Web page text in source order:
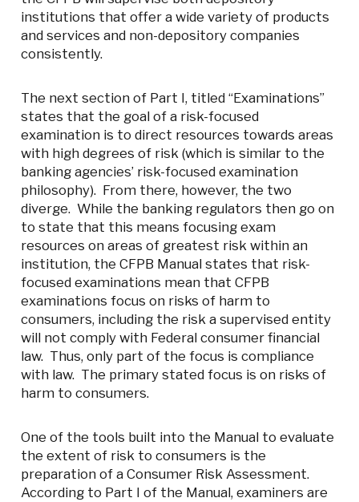
institutions that offer a wide variety of products
and services and non-depository companies
consistently.
The next section of Part I, titled “Examinations”
states that the goal of a risk-focused
examination is to direct resources towards areas
with high degrees of risk (which is similar to the
banking agencies’ risk-focused examination
philosophy). From there, however, the two
diverge. While the banking regulators then go on
to state that this means focusing exam
resources on areas of greatest risk within an
institution, the CFPB Manual states that risk-
focused examinations mean that CFPB
examinations focus on risks of harm to
consumers, including the risk a supervised entity
will not comply with Federal consumer financial
law. Thus, only part of the focus is compliance
with law. The primary stated focus is on risks of
harm to consumers.
One of the tools built into the Manual to evaluate
the extent of risk to consumers is the
preparation of a Consumer Risk Assessment.
According to Part I of the Manual, examiners are